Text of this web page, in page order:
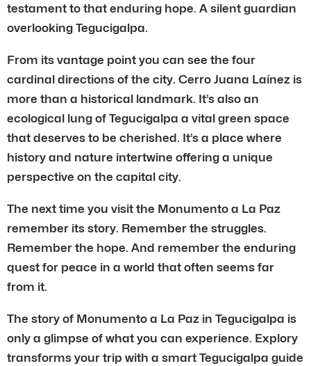
testament to that enduring hope. A silent guardian
overlooking Tegucigalpa.
From its vantage point you can see the four
cardinal directions of the city. Cerro Juana Laínez is
more than a historical landmark. It’s also an
ecological lung of Tegucigalpa a vital green space
that deserves to be cherished. It’s a place where
history and nature intertwine offering a unique
perspective on the capital city.
The next time you visit the Monumento a La Paz
remember its story. Remember the struggles.
Remember the hope. And remember the enduring
quest for peace in a world that often seems far
from it.
The story of Monumento a La Paz in Tegucigalpa is
only a glimpse of what you can experience. Explory
transforms your trip with a smart Tegucigalpa guide